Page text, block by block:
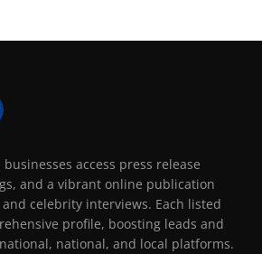
access press release
and a vibrant online publication
celebrity interviews. Each listed
profile, boosting leads and
national, and local platforms.